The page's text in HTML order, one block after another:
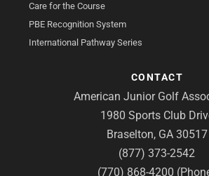
Care for the Course
PBE Recognition System
International Pathway Series
CONTACT
American Junior Golf
1980 Sports Club
Braselton, GA 30517
(877) 373-2542
(770) 868-4200